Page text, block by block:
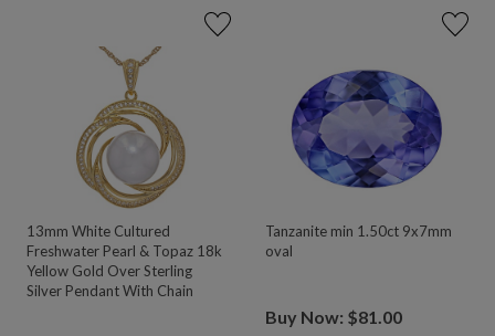
13mm White Cultured
Freshwater Pearl & Topaz 18k
Yellow Gold Over Sterling
Silver Pendant With Chain
Tanzanite min 1.50ct 9x7mm
oval
Buy Now: $81.00